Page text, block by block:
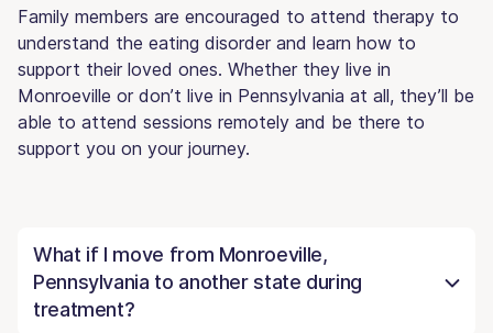
Family members are encouraged to attend therapy to
understand the eating disorder and learn how to
support their loved ones. Whether they live in
Monroeville or don’t live in Pennsylvania at all, they’ll be
able to attend sessions remotely and be there to
support you on your journey.
What if I move from Monroeville,
Pennsylvania to another state during
treatment?